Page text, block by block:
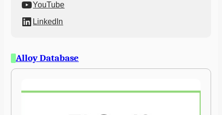
YouTube
LinkedIn
Alloy Database